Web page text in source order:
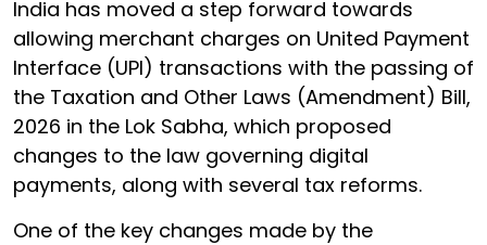
India has moved a step forward towards
allowing merchant charges on United Payment
Interface (UPI) transactions with the passing of
the Taxation and Other Laws (Amendment) Bill,
2026 in the Lok Sabha, which proposed
changes to the law governing digital
payments, along with several tax reforms.
One of the key changes made by the